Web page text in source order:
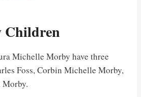
Children
Michelle Morby have three
Foss, Corbin Michelle Morby,
Morby.